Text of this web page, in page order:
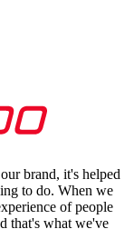
brand, it's helped
to do. When we
of people
that's what we've